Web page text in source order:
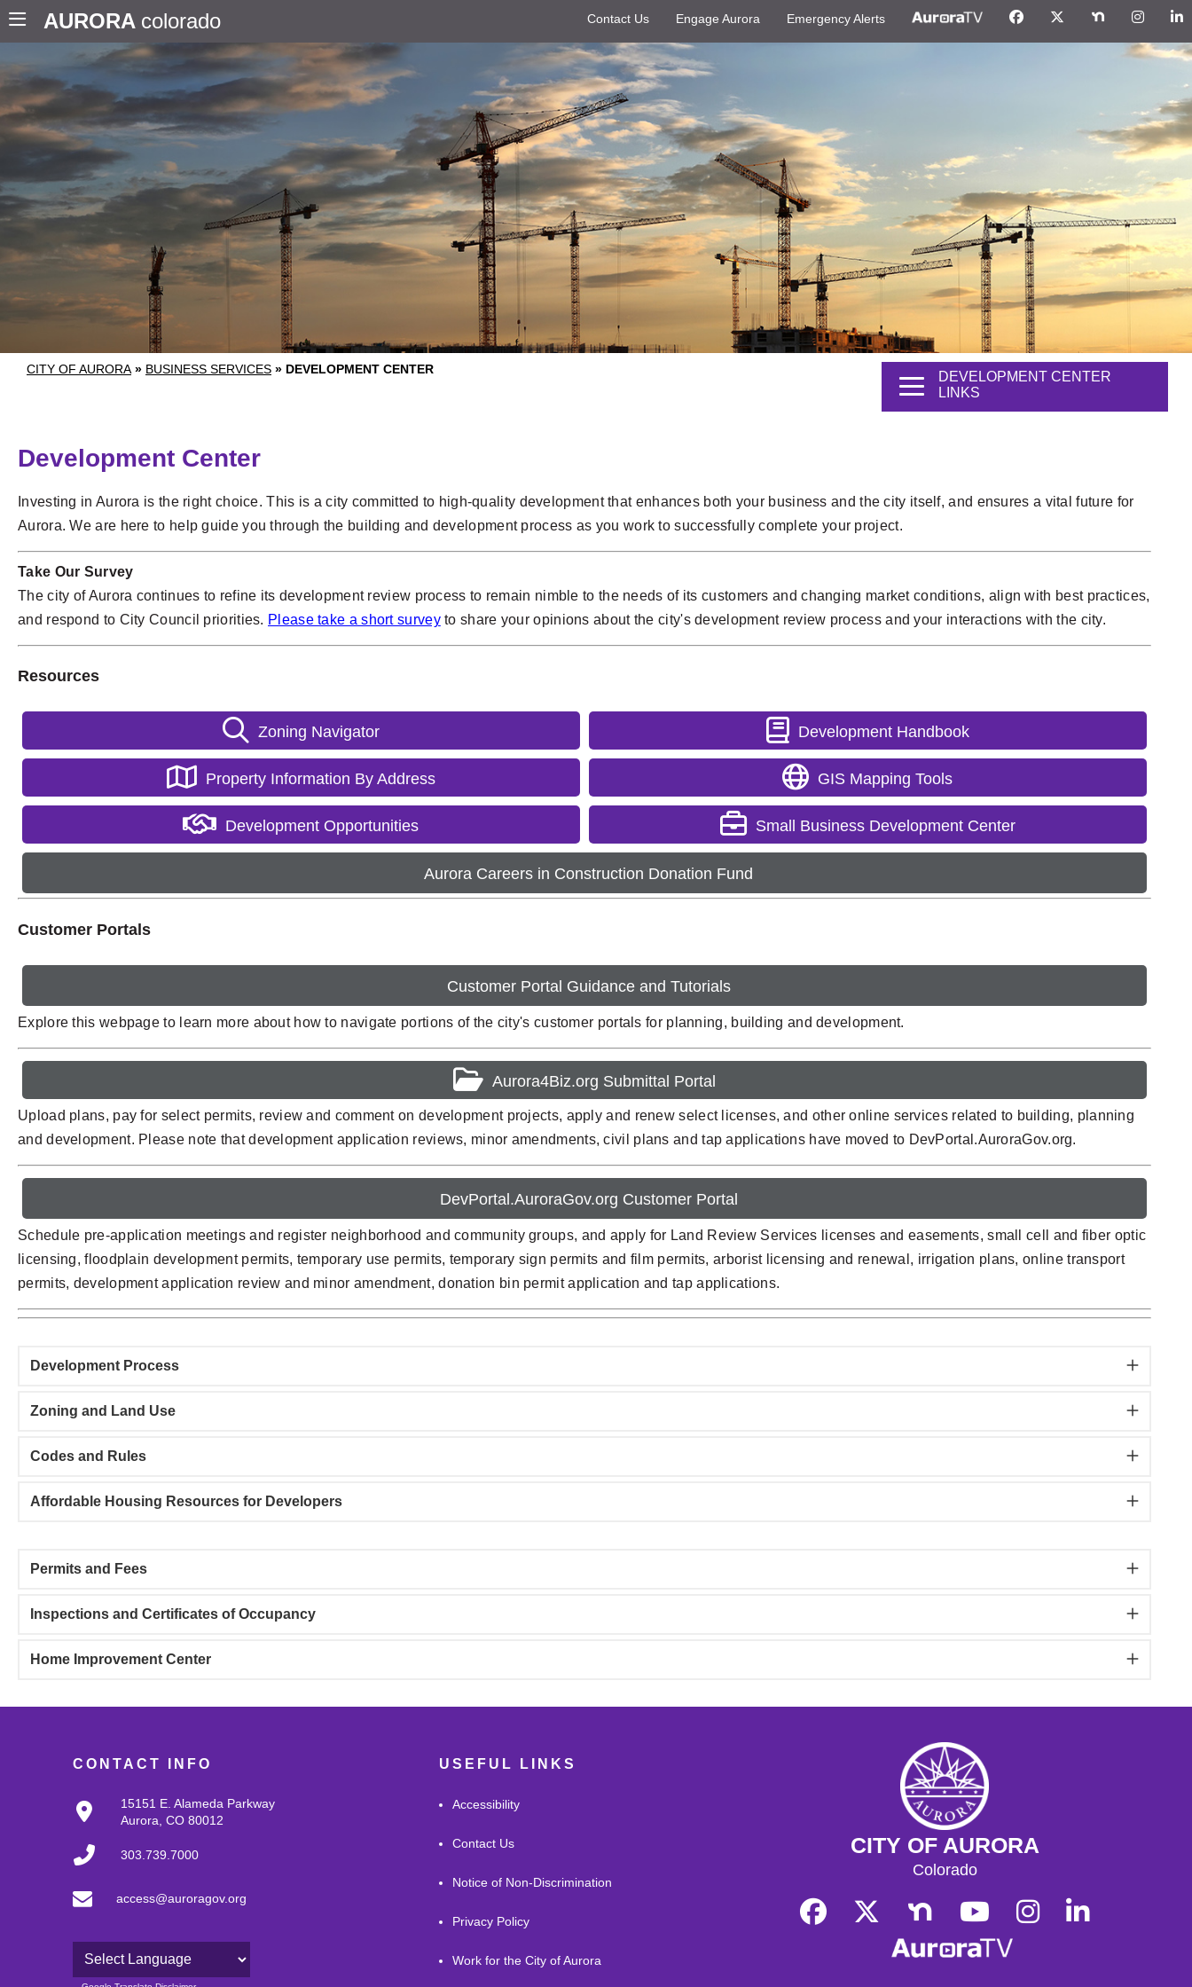
AURORA colorado Contact Us Engage Aurora Emergency Alerts
CITY OF AURORA » BUSINESS SERVICES » DEVELOPMENT CENTER
DEVELOPMENT CENTER
LINKS
Development Center
Investing in Aurora is the right choice. This is a city committed to high-quality development that enhances both your business and the city itself, and ensures a vital future for
Aurora. We are here to help guide you through the building and development process as you work to successfully complete your project.
Take Our Survey
The city of Aurora continues to refine its development review process to remain nimble to the needs of its customers and changing market conditions, align with best practices,
and respond to City Council priorities. Please take a short surveyto share your opinions about the city's development review process and your interactions with the city.
Resources
Zoning Navigator Development Handbook
Property Information By Address GIS Mapping Tools
Development Opportunities Small Business Development Center
Aurora Careers in Construction Donation Fund
Customer Portals
Customer Portal Guidance and Tutorials
Explore this webpage to learn more about how to navigate portions of the city's customer portals for planning, building and development.
Aurora4Biz.org Submittal Portal
Upload plans, pay for select permits, review and comment on development projects, apply and renew select licenses, and other online services related to building, planning
and development. Please note that development application reviews, minor amendments, civil plans and tap applications have moved to DevPortal.AuroraGov.org.
DevPortal.AuroraGov.org Customer Portal
Schedule pre-application meetings and register neighborhood and community groups, and apply for Land Review Services licenses and easements, small cell and fiber optic
licensing, floodplain development permits, temporary use permits, temporary sign permits and film permits, arborist licensing and renewal, irrigation plans, online transport
permits, development application review and minor amendment, donation bin permit application and tap applications.
Development Process
Zoning and Land Use
Codes and Rules
Affordable Housing Resources for Developers
Permits and Fees
Inspections and Certificates of Occupancy
Home Improvement Center
CONTACT INFO
15151 E. Alameda Parkway
Aurora, CO 80012
303.739.7000
access@auroragov.org
USEFUL LINKS
Accessibility
Contact Us
Notice of Non-Discrimination
Privacy Policy
Work for the City of Aurora
CITY OF AURORA
Colorado